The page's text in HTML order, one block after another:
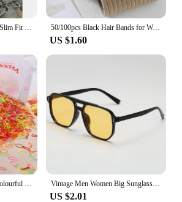
2025 New Style Women's Slim Fit U-Neck Top French Red Short Sleeve T-Shirt Spandex Base Layer Summer Low Cut Top 50/100pcs Black Hair Bands for Women Girls Hairband High Elastic Rubber Band Hair Ties Ponytail Holder Scrunchies Accessorie
US $1.60
Vintage Men Women Big Sunglasses Men Square Shades Brand Designer Unisex Sun Glasses Black Lense Male Female Sunglasses UV400
US $2.01